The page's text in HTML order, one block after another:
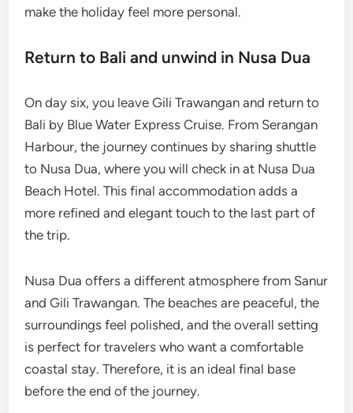
make the holiday feel more personal.
Return to Bali and unwind in Nusa Dua
On day six, you leave Gili Trawangan and return to
Bali by Blue Water Express Cruise. From Serangan
Harbour, the journey continues by sharing shuttle
to Nusa Dua, where you will check in at Nusa Dua
Beach Hotel. This final accommodation adds a
more refined and elegant touch to the last part of
the trip.
Nusa Dua offers a different atmosphere from Sanur
and Gili Trawangan. The beaches are peaceful, the
surroundings feel polished, and the overall setting
is perfect for travelers who want a comfortable
coastal stay. Therefore, it is an ideal final base
before the end of the journey.